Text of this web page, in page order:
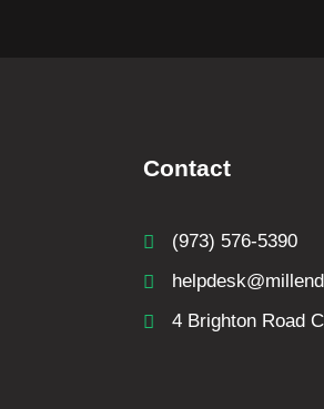
Contact
(973) 576-5390
4 Brighton Road